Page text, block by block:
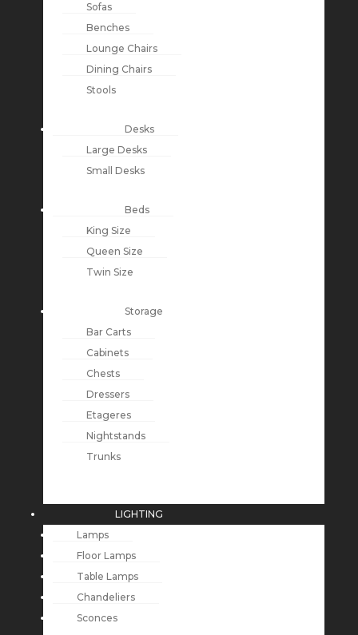
Sofas
Benches
Lounge Chairs
Dining Chairs
Stools
Desks
Large Desks
Small Desks
Beds
King Size
Queen Size
Twin Size
Storage
Bar Carts
Cabinets
Chests
Dressers
Etageres
Nightstands
Trunks
LIGHTING
Lamps
Floor Lamps
Table Lamps
Chandeliers
Sconces